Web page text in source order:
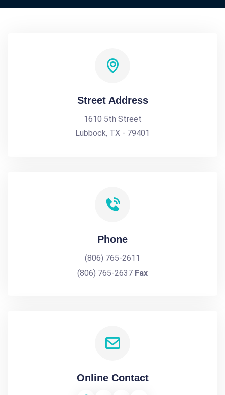
Street Address
1610 5th Street
Lubbock, TX - 79401
Phone
(806) 765-2611
(806) 765-2637 Fax
Online Contact